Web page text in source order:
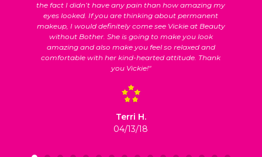
the fact I didn’t have any pain than how amazing my
eyes looked. If you are thinking about permanent
makeup, I would definitely come see Vickie at Beauty
without Bother. She is going to make you look
amazing and also make you feel so relaxed and
comfortable with her kind-hearted attitude. Thank
you Vickie!"
Terri H.
04/13/18